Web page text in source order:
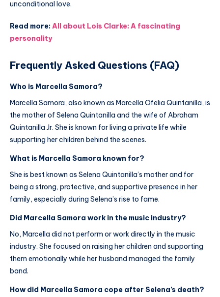
unconditional love.
Read more:All about Lois Clarke: A fascinating
personality
Frequently Asked Questions (FAQ)
Who is Marcella Samora?
Marcella Samora, also known as Marcella Ofelia Quintanilla, is
the mother of Selena Quintanilla and the wife of Abraham
Quintanilla Jr. She is known for living a private life while
supporting her children behind the scenes.
What is Marcella Samora known for?
She is best known as Selena Quintanilla’s mother and for
being a strong, protective, and supportive presence in her
family, especially during Selena’s rise to fame.
Did Marcella Samora work in the music industry?
No, Marcella did not perform or work directly in the music
industry. She focused on raising her children and supporting
them emotionally while her husband managed the family
band.
How did Marcella Samora cope after Selena’s death?